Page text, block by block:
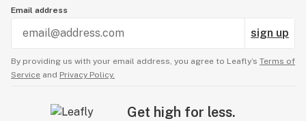
Email address
sign up
By providing us with your email address, you agree to Leafly’s Terms of
Service and Privacy Policy.
Get high for less.